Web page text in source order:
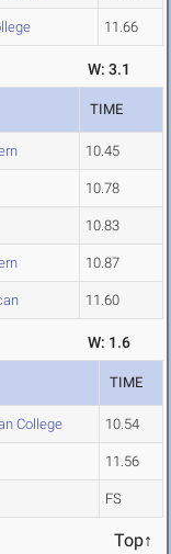
11.66
W: 3.1
TIME
10.45
10.78
10.83
10.87
11.60
W: 1.6
TIME
College 10.54
11.56
FS
Top↑